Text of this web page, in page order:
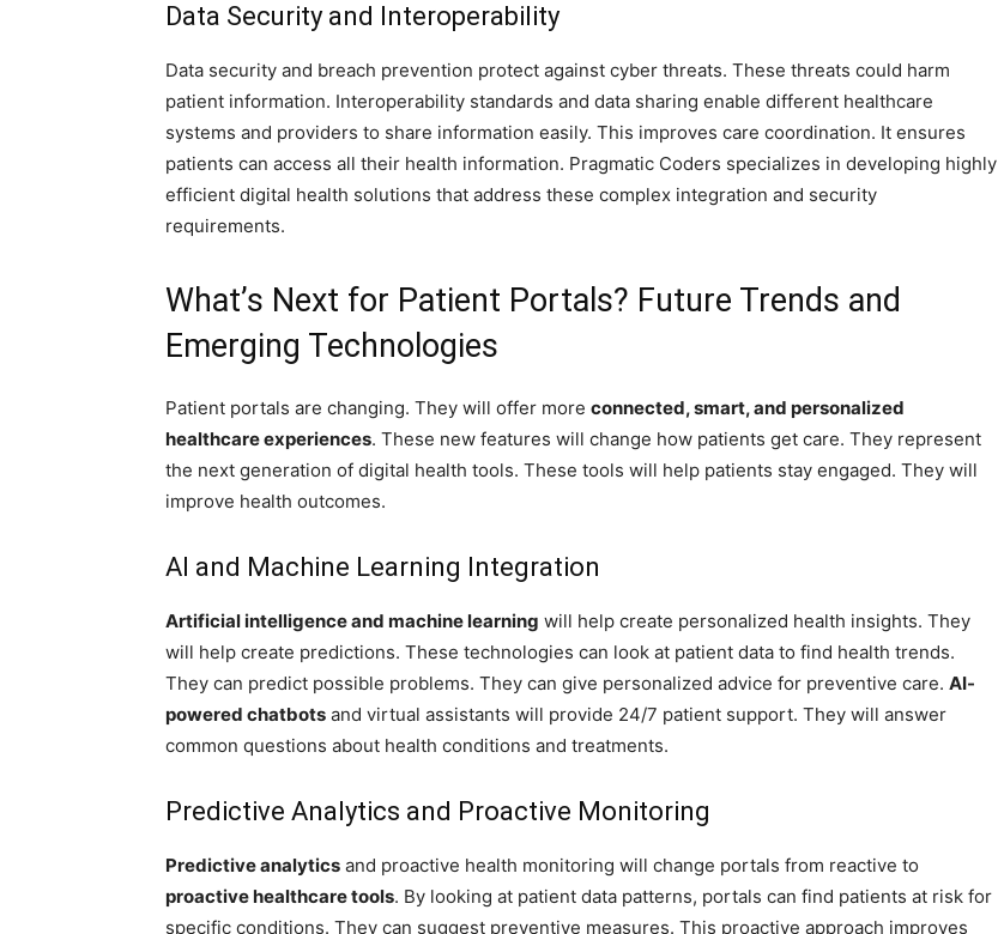
Data Security and Interoperability
Data security and breach prevention protect against cyber threats. These threats could harm
patient information. Interoperability standards and data sharing enable different healthcare
systems and providers to share information easily. This improves care coordination. It ensures
patients can access all their health information. Pragmatic Coders specializes in developing highly
efficient digital health solutions that address these complex integration and security
requirements.
What’s Next for Patient Portals? Future Trends and
Emerging Technologies
Patient portals are changing. They will offer more connected, smart, and personalized
healthcare experiences. These new features will change how patients get care. They represent
the next generation of digital health tools. These tools will help patients stay engaged. They will
improve health outcomes.
AI and Machine Learning Integration
Artificial intelligence and machine learning will help create personalized health insights. They
will help create predictions. These technologies can look at patient data to find health trends.
They can predict possible problems. They can give personalized advice for preventive care. AI-
powered chatbots and virtual assistants will provide 24/7 patient support. They will answer
common questions about health conditions and treatments.
Predictive Analytics and Proactive Monitoring
Predictive analytics and proactive health monitoring will change portals from reactive to
proactive healthcare tools. By looking at patient data patterns, portals can find patients at risk for
specific conditions. They can suggest preventive measures. This proactive approach improves